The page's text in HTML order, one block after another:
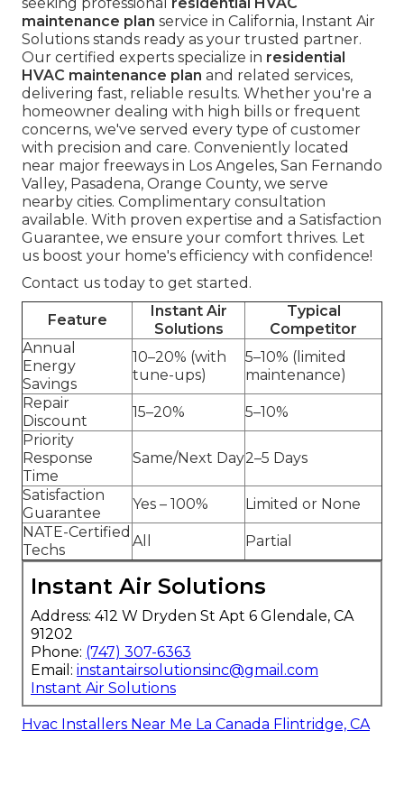
maintenance plan service in California, Instant Air
Solutions stands ready as your trusted partner.
Our certified experts specialize in residential
HVAC maintenance plan and related services,
delivering fast, reliable results. Whether you're a
homeowner dealing with high bills or frequent
concerns, we've served every type of customer
with precision and care. Conveniently located
near major freeways in Los Angeles, San Fernando
Valley, Pasadena, Orange County, we serve
nearby cities. Complimentary consultation
available. With proven expertise and a Satisfaction
Guarantee, we ensure your comfort thrives. Let
us boost your home's efficiency with confidence!
Contact us today to get started.
Feature
Instant Air
Solutions
Typical
Competitor
Annual
Energy
Savings
10–20% (with
tune-ups)
5–10% (limited
maintenance)
Repair
Discount
15–20%
5–10%
Priority
Response
Time
Same/Next Day2–5 Days
Satisfaction
Guarantee
Yes – 100%
Limited or None
NATE-Certified
Techs
All Partial
Instant Air Solutions
Address: 412 W Dryden St Apt 6 Glendale, CA
91202
Phone: (747) 307-6363
Email: instantairsolutionsinc@gmail.com
Instant Air Solutions
Hvac Installers Near Me La Canada Flintridge, CA